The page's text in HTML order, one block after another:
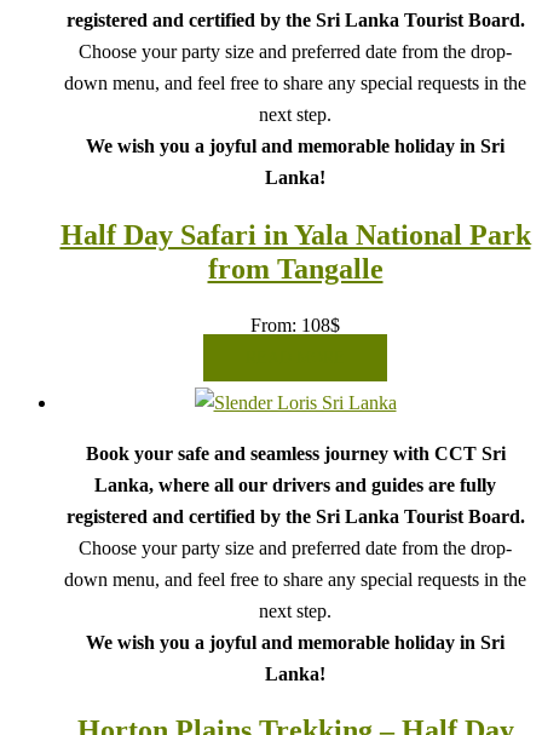
registered and certified by the Sri Lanka Tourist Board.
Choose your party size and preferred date from the drop-
down menu, and feel free to share any special requests in the
next step.
We wish you a joyful and memorable holiday in Sri
Lanka!
Half Day Safari in Yala National Park
from Tangalle
From: 108$
Book your safe and seamless journey with CCT Sri
Lanka, where all our drivers and guides are fully
registered and certified by the Sri Lanka Tourist Board.
Choose your party size and preferred date from the drop-
down menu, and feel free to share any special requests in the
next step.
We wish you a joyful and memorable holiday in Sri
Lanka!